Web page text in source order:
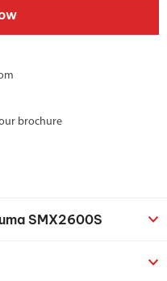
brochure
SMX2600S